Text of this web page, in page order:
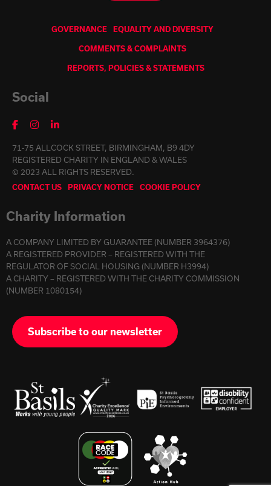
GOVERNANCE EQUALITY AND DIVERSITY
COMMENTS & COMPLAINTS
REPORTS, POLICIES & STATEMENTS
Social
71-75 ALLCOCK STREET, BIRMINGHAM, B9 4DY
REGISTERED CHARITY IN ENGLAND & WALES
© 2023 ALL RIGHTS RESERVED.
CONTACT US PRIVACY NOTICE COOKIE POLICY
Charity Information
A COMPANY LIMITED BY GUARANTEE (NUMBER 3964376)
A REGISTERED PROVIDER – REGISTERED WITH THE
REGULATOR OF SOCIAL HOUSING (NUMBER H3994)
A CHARITY – REGISTERED WITH THE CHARITY COMMISSION
(NUMBER 1080154)
Subscribe to our newsletter